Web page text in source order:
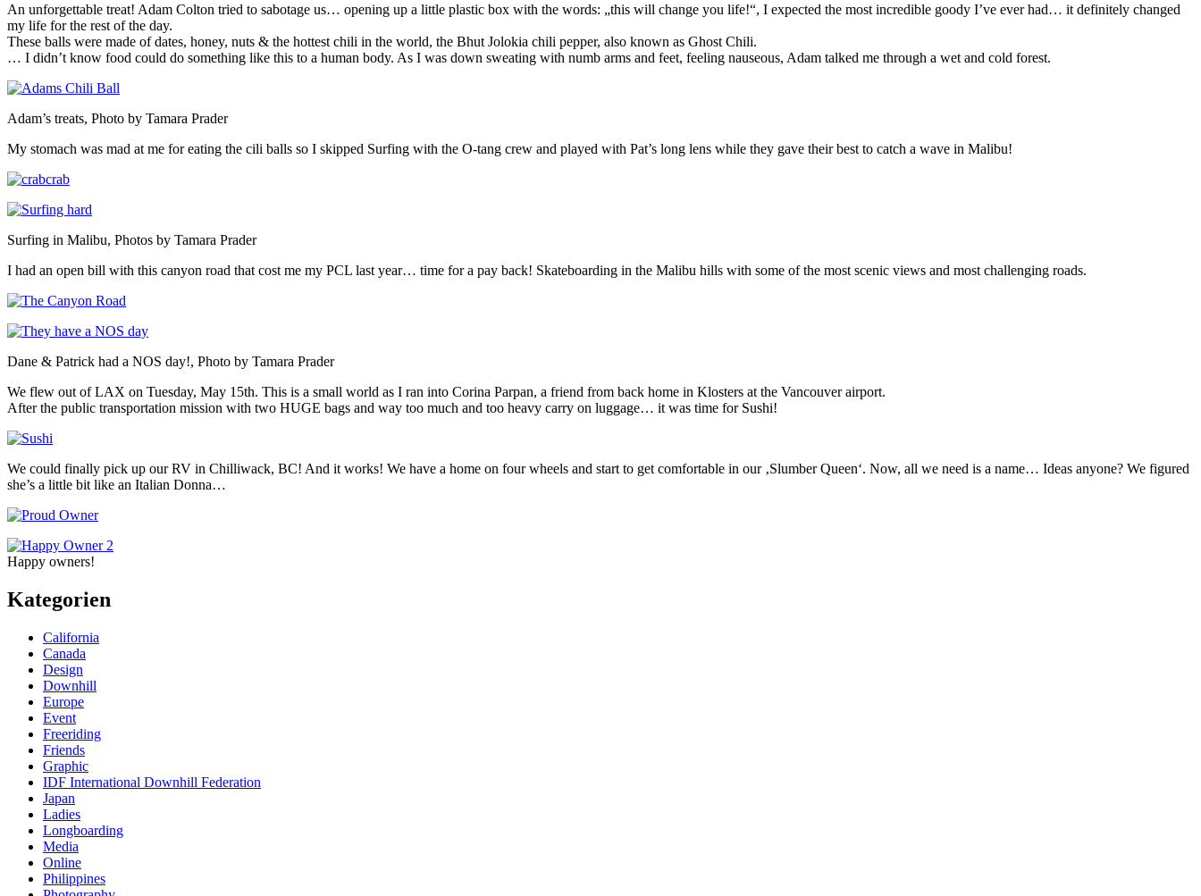
An unforgettable treat! Adam Colton tried to sabotage us… opening up a little plastic box with the words: „this will change you life!“, I expected the most incredible goody I’ve ever had… it definitely changed
my life for the rest of the day.
These balls were made of dates, honey, nuts & the hottest chili in the world, the Bhut Jolokia chili pepper, also known as Ghost Chili.
… I didn’t know food could do something like this to a human body. As I was down sweating with numb arms and feet, feeling nauseous, Adam talked me through a wet and cold forest.
Adam’s treats, Photo by Tamara Prader
My stomach was mad at me for eating the cili balls so I skipped Surfing with the O-tang crew and played with Pat’s long lens while they gave their best to catch a wave in Malibu!
Surfing in Malibu, Photos by Tamara Prader
I had an open bill with this canyon road that cost me my PCL last year… time for a pay back! Skateboarding in the Malibu hills with some of the most scenic views and most challenging roads.
Dane & Patrick had a NOS day!, Photo by Tamara Prader
We flew out of LAX on Tuesday, May 15th. This is a small world as I ran into Corina Parpan, a friend from back home in Klosters at the Vancouver airport.
After the public transportation mission with two HUGE bags and way too much and too heavy carry on luggage… it was time for Sushi!
We could finally pick up our RV in Chilliwack, BC! And it works! We have a home on four wheels and start to get comfortable in our ‚Slumber Queen‘. Now, all we need is a name… Ideas anyone? We figured
she’s a little bit like an Italian Donna…
Happy owners!
Kategorien
California
Canada
Design
Downhill
Europe
Event
Freeriding
Friends
Graphic
IDF International Downhill Federation
Japan
Ladies
Longboarding
Media
Online
Philippines